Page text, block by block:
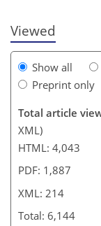
Viewed
Show all
Preprint only
Total article
XML)
HTML: 4,043
PDF: 1,887
XML: 214
Total: 6,144